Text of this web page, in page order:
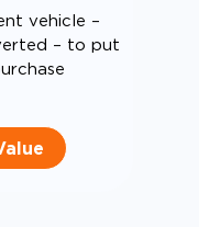
vehicle –
– to put